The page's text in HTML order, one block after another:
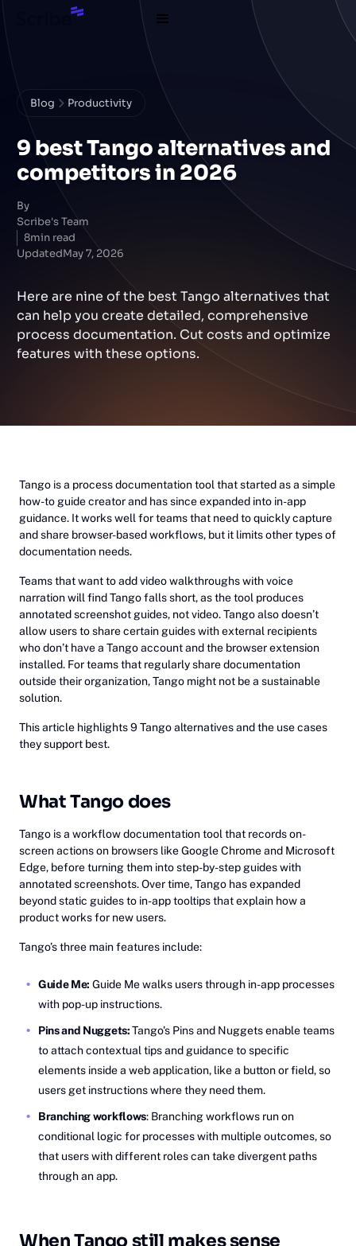
Blog Productivity
9 best Tango alternatives and
competitors in 2026
By
Scribe's Team
8min read
UpdatedMay 7, 2026
Here are nine of the best Tango alternatives that
can help you create detailed, comprehensive
process documentation. Cut costs and optimize
features with these options.
Tango is a process documentation tool that started as a simple
how-to guide creator and has since expanded into in-app
guidance. It works well for teams that need to quickly capture
and share browser-based workflows, but it limits other types of
documentation needs.
Teams that want to add video walkthroughs with voice
narration will find Tango falls short, as the tool produces
annotated screenshot guides, not video. Tango also doesn’t
allow users to share certain guides with external recipients
who don’t have a Tango account and the browser extension
installed. For teams that regularly share documentation
outside their organization, Tango might not be a sustainable
solution.
This article highlights 9 Tango alternatives and the use cases
they support best.
What Tango does
Tango is a workflow documentation tool that records on-
screen actions on browsers like Google Chrome and Microsoft
Edge, before turning them into step-by-step guides with
annotated screenshots. Over time, Tango has expanded
beyond static guides to in-app tooltips that explain how a
product works for new users.
Tango’s three main features include:
Guide Me: Guide Me walks users through in-app processes
with pop-up instructions.
Pins and Nuggets:Tango's Pins and Nuggets enable teams
to attach contextual tips and guidance to specific
elements inside a web application, like a button or field, so
users get instructions where they need them.
Branching workflows: Branching workflows run on
conditional logic for processes with multiple outcomes, so
that users with different roles can take divergent paths
through an app.
When Tango still makes sense